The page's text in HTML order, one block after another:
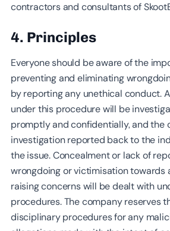
contractors and consultants of
4. Principles
Everyone should be aware of the
preventing and eliminating
by reporting any unethical conduct.
under this procedure will be
promptly and confidentially, and the
investigation reported back to the
the issue. Concealment or lack of
wrongdoing or victimisation towards
raising concerns will be dealt with
procedures. The company reserves
disciplinary procedures for any